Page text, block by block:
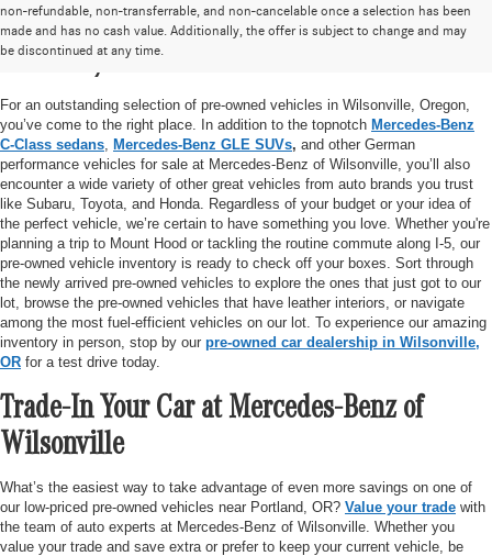
non-refundable, non-transferrable, and non-cancelable once a selection has been
made and has no cash value. Additionally, the offer is subject to change and may
be discontinued at any time.
High-Quality Pre-Owned Vehicles near
Portland, OR
For an outstanding selection of pre-owned vehicles in Wilsonville, Oregon,
you’ve come to the right place. In addition to the topnotch Mercedes-Benz
C-Class sedans Mercedes-Benz GLE SUVs, and other German
performance vehicles for sale at Mercedes-Benz of Wilsonville, you’ll also
encounter a wide variety of other great vehicles from auto brands you trust
like Subaru, Toyota, and Honda. Regardless of your budget or your idea of
the perfect vehicle, we’re certain to have something you love. Whether you're
planning a trip to Mount Hood or tackling the routine commute along I-5, our
pre-owned vehicle inventory is ready to check off your boxes. Sort through
the newly arrived pre-owned vehicles to explore the ones that just got to our
lot, browse the pre-owned vehicles that have leather interiors, or navigate
among the most fuel-efficient vehicles on our lot. To experience our amazing
inventory in person, stop by our pre-owned car dealership in Wilsonville,
OR for a test drive today.
Trade-In Your Car at Mercedes-Benz of
Wilsonville
What’s the easiest way to take advantage of even more savings on one of
our low-priced pre-owned vehicles near Portland, OR? Value your trade with
the team of auto experts at Mercedes-Benz of Wilsonville. Whether you
value your trade and save extra or prefer to keep your current vehicle, be